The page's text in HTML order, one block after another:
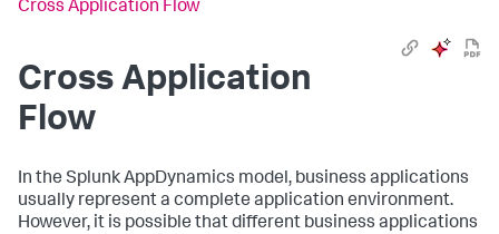
Cross Application Flow
Cross Application
Flow
In the Splunk AppDynamics model, business applications
usually represent a complete application environment.
However, it is possible that different business applications